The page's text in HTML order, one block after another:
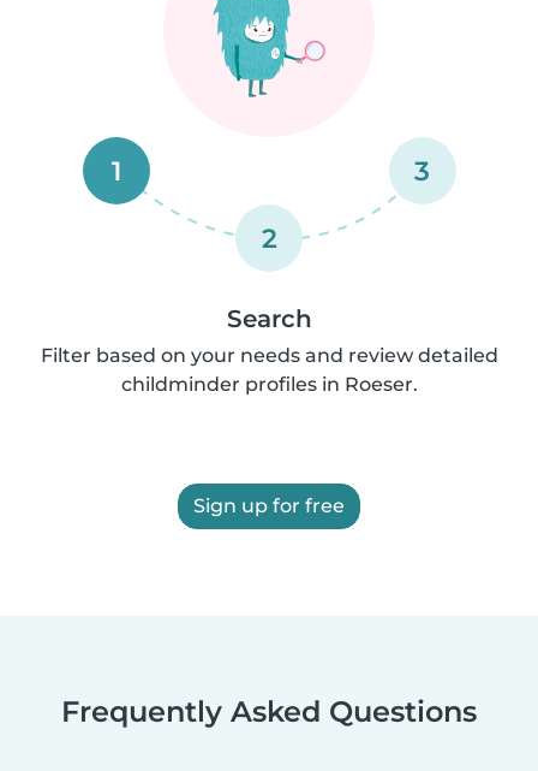
1
2
3
Search
Filter based on your needs and review detailed
childminder profiles in Roeser.
Sign up for free
Frequently Asked Questions